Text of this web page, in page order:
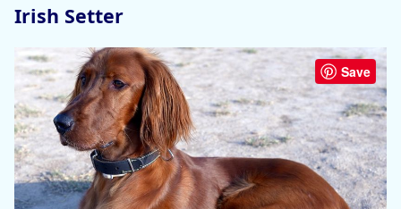
Irish Setter
Save